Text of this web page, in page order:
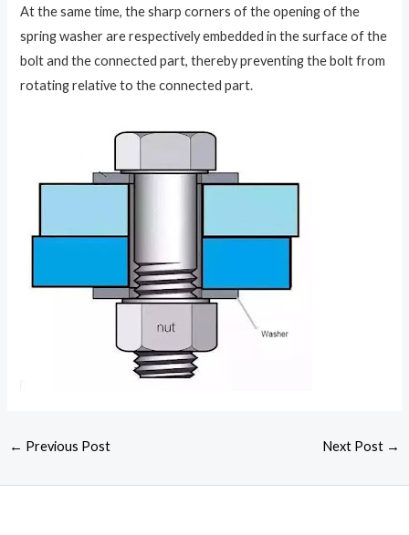
At the same time, the sharp corners of the opening of the
spring washer are respectively embedded in the surface of the
bolt and the connected part, thereby preventing the bolt from
rotating relative to the connected part.
← Previous Post Next Post →